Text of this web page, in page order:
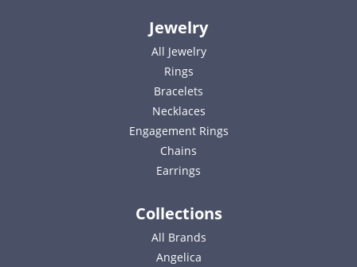
Jewelry
All Jewelry
Rings
Bracelets
Necklaces
Engagement Rings
Chains
Earrings
Collections
All Brands
Angelica